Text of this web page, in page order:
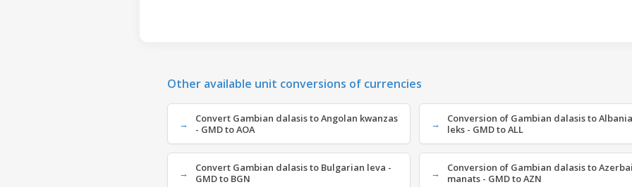
Other available unit conversions of currencies
Convert Gambian dalasis to Angolan kwanzas
- GMD to AOA
Conversion of Gambian dalasis to
leks - GMD to ALL
Convert Gambian dalasis to Bulgarian leva -
GMD to BGN
Conversion of Gambian dalasis to
manats - GMD to AZN